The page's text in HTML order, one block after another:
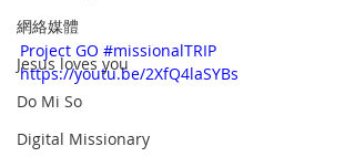
網絡媒體
Jesus loves you
Do Mi So
Digital Missionary
Project GO #missionalTRIP
https://youtu.be/2XfQ4laSYBs